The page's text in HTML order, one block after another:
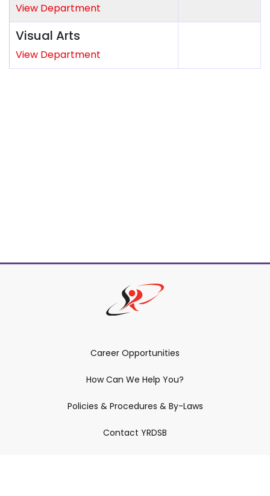
View Department
Visual Arts
View Department
Career Opportunities
How Can We Help You?
Policies & Procedures & By-Laws
Contact YRDSB